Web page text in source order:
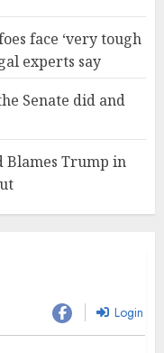
face ‘very tough
experts say
Senate did and
Blames Trump in
Login